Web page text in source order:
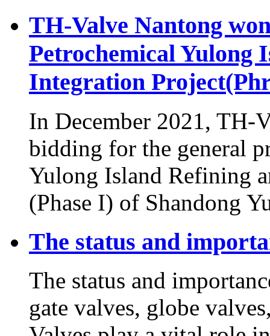
TH-Valve Nantong
Petrochemical Yulong
Integration
In December 2021, TH-
bidding for the general
Yulong Island Refining
(Phase I) of Shandong
The status and
The status and
gate valves, globe